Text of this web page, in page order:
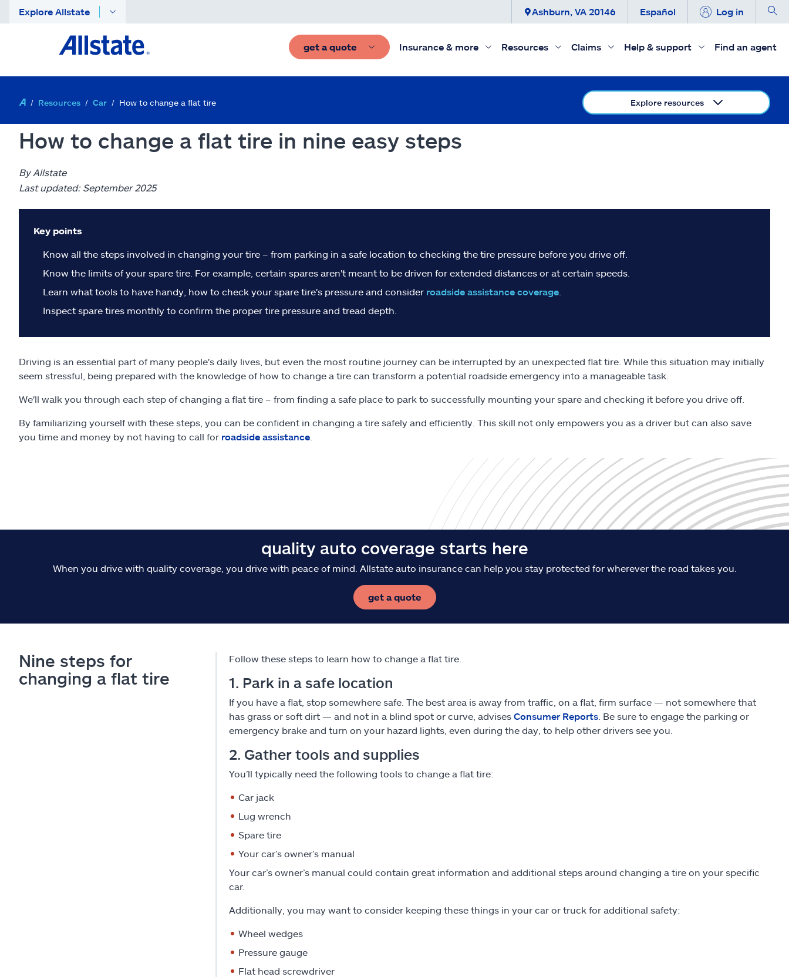
Explore Allstate Ashburn, VA 20146 Español Log in
get a quote Insurance & more Resources Claims Help & support Find an agent
Resources Car How to change a flat tire Explore resources
How to change a flat tire in nine easy steps
By Allstate
Last updated: September 2025
Key points
Know all the steps involved in changing your tire – from parking in a safe location to checking the tire pressure before you drive off.
Know the limits of your spare tire. For example, certain spares aren't meant to be driven for extended distances or at certain speeds.
Learn what tools to have handy, how to check your spare tire's pressure and consider roadside assistance coverage
Inspect spare tires monthly to confirm the proper tire pressure and tread depth.
Driving is an essential part of many people's daily lives, but even the most routine journey can be interrupted by an unexpected flat tire. While this situation may initially
seem stressful, being prepared with the knowledge of how to change a tire can transform a potential roadside emergency into a manageable task.
We'll walk you through each step of changing a flat tire – from finding a safe place to park to successfully mounting your spare and checking it before you drive off.
By familiarizing yourself with these steps, you can be confident in changing a tire safely and efficiently. This skill not only empowers you as a driver but can also save
you time and money by not having to call for roadside assistance
quality auto coverage starts here
When you drive with quality coverage, you drive with peace of mind. Allstate auto insurance can help you stay protected for wherever the road takes you.
get a quote
Nine steps for
changing a flat tire
Follow these steps to learn how to change a flat tire.
1. Park in a safe location
If you have a flat, stop somewhere safe. The best area is away from traffic, on a flat, firm surface — not somewhere that
has grass or soft dirt — and not in a blind spot or curve, advises Consumer Reports. Be sure to engage the parking or
emergency brake and turn on your hazard lights, even during the day, to help other drivers see you.
2. Gather tools and supplies
You’ll typically need the following tools to change a flat tire:
Car jack
Lug wrench
Spare tire
Your car’s owner’s manual
Your car’s owner’s manual could contain great information and additional steps around changing a tire on your specific
car.
Additionally, you may want to consider keeping these things in your car or truck for additional safety:
Wheel wedges
Pressure gauge
Flat head screwdriver